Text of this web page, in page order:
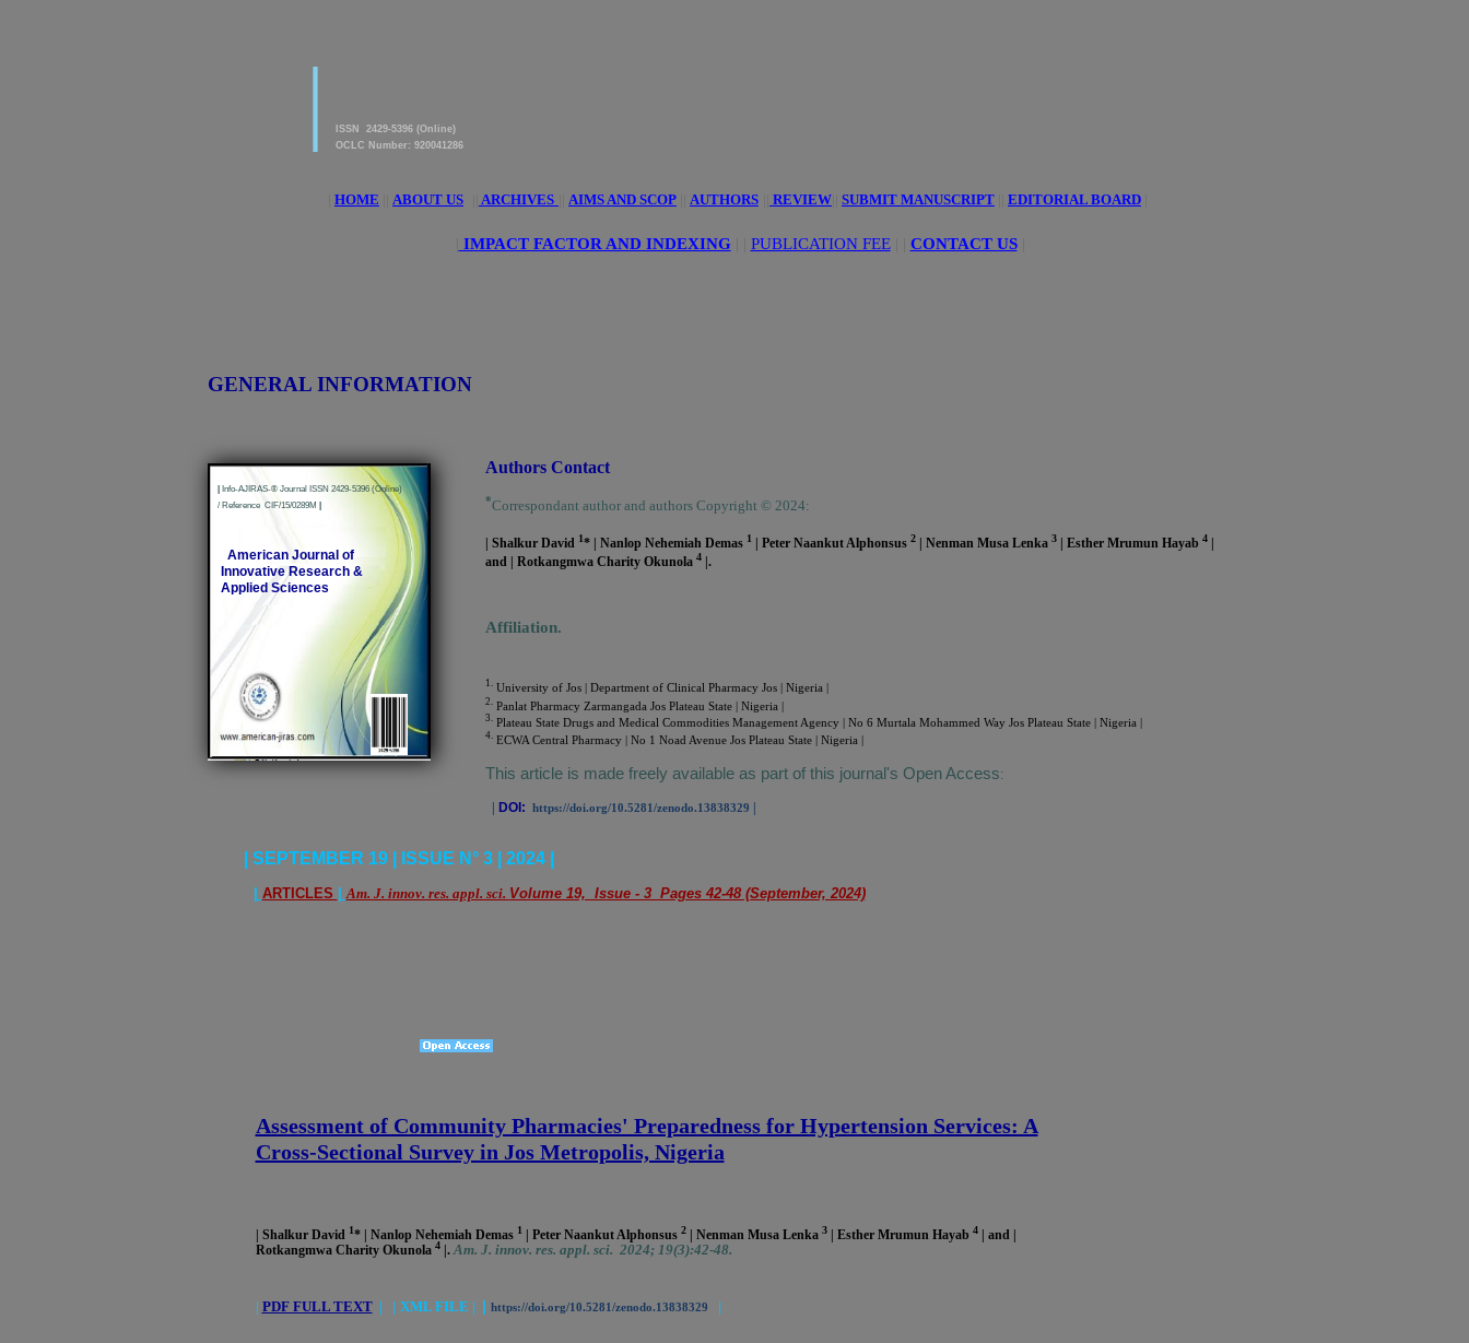
GENERAL INFORMATION
HOME ABOUT US ARCHIVES AIMS AND SCOP AUTHORS REVIEW SUBMIT MANUSCRIPT EDITORIAL BOARD
IMPACT FACTOR AND INDEXING PUBLICATION FEE CONTACT US
|Info-AJIRAS-® Journal ISSN 2429-5396 (Online)
/ Reference CIF/15/0289M |
American Journal of
Innovative Research &
Applied Sciences
|
ISSN 2429-5396 (Online)
OCLC Number: 920041286
Authors Contact
*Correspondant author and authors Copyright © 2024:
| Shalkur David 1* | Nanlop Nehemiah Demas 1| Peter Naankut Alphonsus 2| Nenman Musa Lenka 3| Esther Mrumun Hayab 4|
and | Rotkangmwa Charity Okunola 4 |.
Affiliation.
1. University of Jos | Department of Clinical Pharmacy Jos | Nigeria |
2.Panlat Pharmacy Zarmangada Jos Plateau State | Nigeria |
3.Plateau State Drugs and Medical Commodities Management Agency | No 6 Murtala Mohammed Way Jos Plateau State | Nigeria |
4.ECWA Central Pharmacy | No 1 Noad Avenue Jos Plateau State | Nigeria |
This article is made freely available as part of this journal's Open Access:
DOI: https://doi.org/10.5281/zenodo.13838329
| SEPTEMBER 19 | ISSUE N° 3 | 2024 |
| ARTICLES | Am. J. innov. res. appl. sci. Volume 19, Issue - 3 Pages 42-48 (September, 2024)
Assessment of Community Pharmacies' Preparedness for Hypertension Services: A
Cross-Sectional Survey in Jos Metropolis, Nigeria
| Shalkur David 1* | Nanlop Nehemiah Demas 1| Peter Naankut Alphonsus 2| Nenman Musa Lenka 3| Esther Mrumun Hayab 4| and |
Rotkangmwa Charity Okunola 4 |. Am. J. innov. res. appl. sci. 2024; 19(3):42-48.
| PDF FULL TEXT | | XML FILE | | https://doi.org/10.5281/zenodo.13838329 |